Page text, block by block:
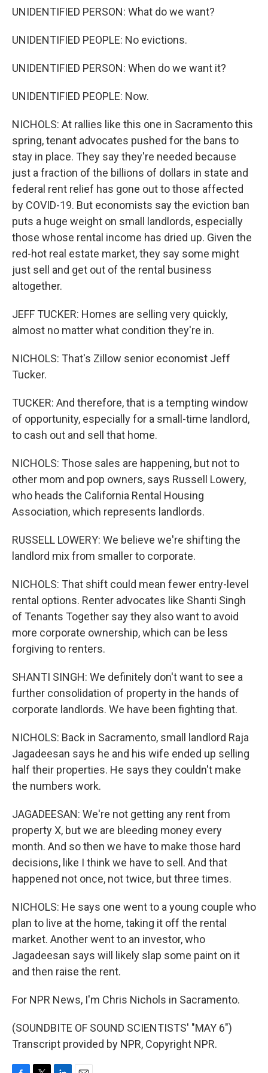
UNIDENTIFIED PERSON: What do we want?
UNIDENTIFIED PEOPLE: No evictions.
UNIDENTIFIED PERSON: When do we want it?
UNIDENTIFIED PEOPLE: Now.
NICHOLS: At rallies like this one in Sacramento this
spring, tenant advocates pushed for the bans to
stay in place. They say they're needed because
just a fraction of the billions of dollars in state and
federal rent relief has gone out to those affected
by COVID-19. But economists say the eviction ban
puts a huge weight on small landlords, especially
those whose rental income has dried up. Given the
red-hot real estate market, they say some might
just sell and get out of the rental business
altogether.
JEFF TUCKER: Homes are selling very quickly,
almost no matter what condition they're in.
NICHOLS: That's Zillow senior economist Jeff
Tucker.
TUCKER: And therefore, that is a tempting window
of opportunity, especially for a small-time landlord,
to cash out and sell that home.
NICHOLS: Those sales are happening, but not to
other mom and pop owners, says Russell Lowery,
who heads the California Rental Housing
Association, which represents landlords.
RUSSELL LOWERY: We believe we're shifting the
landlord mix from smaller to corporate.
NICHOLS: That shift could mean fewer entry-level
rental options. Renter advocates like Shanti Singh
of Tenants Together say they also want to avoid
more corporate ownership, which can be less
forgiving to renters.
SHANTI SINGH: We definitely don't want to see a
further consolidation of property in the hands of
corporate landlords. We have been fighting that.
NICHOLS: Back in Sacramento, small landlord Raja
Jagadeesan says he and his wife ended up selling
half their properties. He says they couldn't make
the numbers work.
JAGADEESAN: We're not getting any rent from
property X, but we are bleeding money every
month. And so then we have to make those hard
decisions, like I think we have to sell. And that
happened not once, not twice, but three times.
NICHOLS: He says one went to a young couple who
plan to live at the home, taking it off the rental
market. Another went to an investor, who
Jagadeesan says will likely slap some paint on it
and then raise the rent.
For NPR News, I'm Chris Nichols in Sacramento.
(SOUNDBITE OF SOUND SCIENTISTS' "MAY 6")
Transcript provided by NPR, Copyright NPR.